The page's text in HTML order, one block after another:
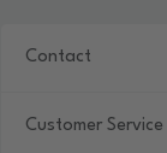
Contact
Customer Service